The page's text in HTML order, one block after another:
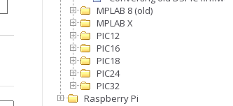
MPLAB 8 (old)
MPLAB X
PIC12
PIC16
PIC18
PIC24
PIC32
Raspberry Pi